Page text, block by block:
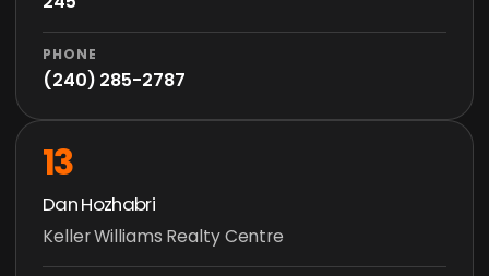
PHONE
(240) 285-2787
13
Dan Hozhabri
Keller Williams Realty Centre